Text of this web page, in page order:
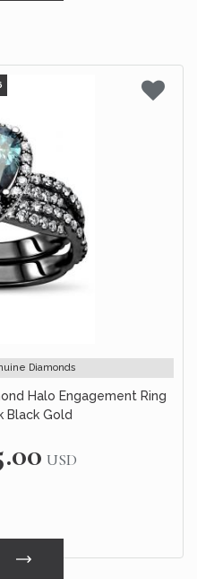
Diamonds
Halo Engagement Ring
Black Gold
USD